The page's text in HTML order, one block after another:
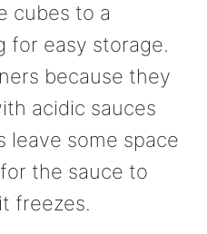
cubes to a
for easy storage.
because they
acidic sauces
leave some space
the sauce to
freezes.